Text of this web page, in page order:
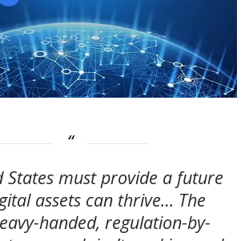
States must provide a future
assets can thrive… The
handed, regulation-by-